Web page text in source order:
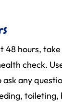
48 hours,
check.
any
toileting,